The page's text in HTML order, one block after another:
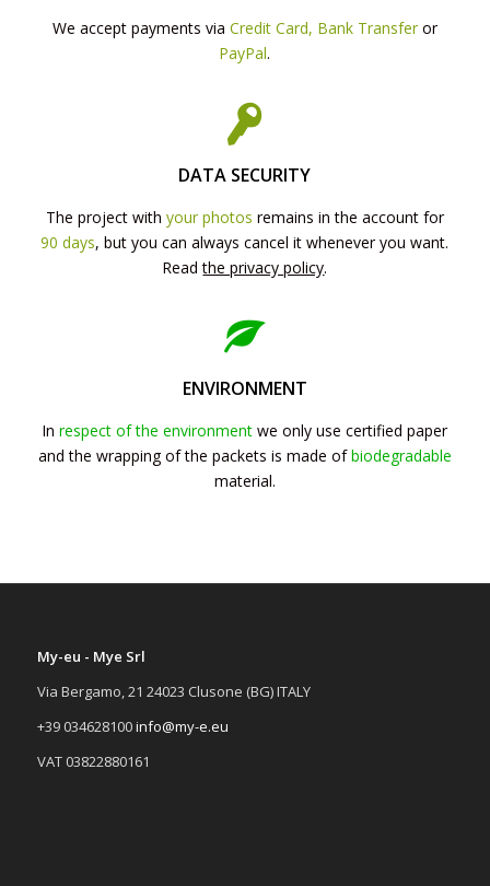
We accept payments via Credit Card, Bank Transferor
PayPal.
DATA SECURITY
The project with your photos remains in the account for
90 days, but you can always cancel it whenever you want.
Readthe privacy policy.
ENVIRONMENT
Inrespect of the environmentwe only use certified paper
and the wrapping of the packets is made ofbiodegradable
material.
My-eu - Mye Srl
Via Bergamo, 21 24023 Clusone (BG) ITALY
+39 034628100info@my-e.eu
VAT 03822880161